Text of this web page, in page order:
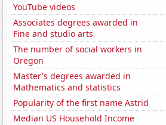
YouTube videos
Associates degrees awarded in
Fine and studio arts
The number of social workers in
Oregon
Master's degrees awarded in
Mathematics and statistics
Popularity of the first name Astrid
Median US Household Income